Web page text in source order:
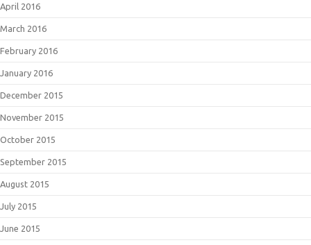
April 2016
March 2016
February 2016
January 2016
December 2015
November 2015
October 2015
September 2015
August 2015
July 2015
June 2015